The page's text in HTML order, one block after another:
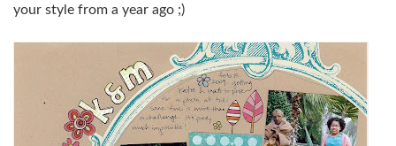
your style from a year ago ;)